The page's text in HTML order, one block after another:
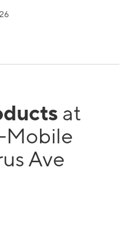
at
Mobile
Ave